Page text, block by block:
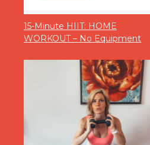
15-Minute HIIT: HOME
WORKOUT – No Equipment